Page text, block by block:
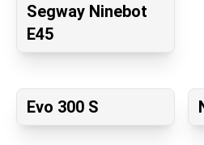
Segway Ninebot
E45
Evo 300 S